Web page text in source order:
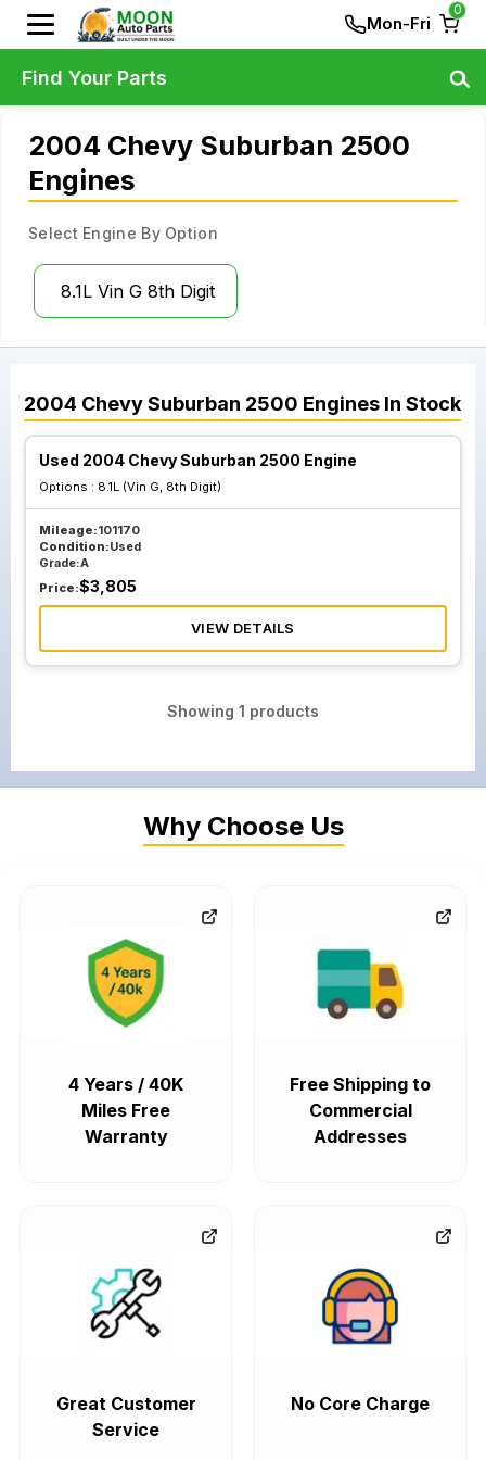
Mon-Fri
0
2004 Chevy Suburban 2500
Engines
Select Engine By Option
8.1L Vin G 8th Digit
2004 ChevySuburban 2500 Engines In Stock
Used 2004 Chevy Suburban 2500 Engine
Options : 8.1L (Vin G, 8th Digit)
Mileage:101170
Condition:Used
Grade:A
Price:$3,805
VIEW DETAILS
Showing 1 products
Find Your Parts
Why Choose Us
4 Years / 40K
Miles Free
Warranty
Free Shipping to
Commercial
Addresses
Great Customer
Service
No Core Charge